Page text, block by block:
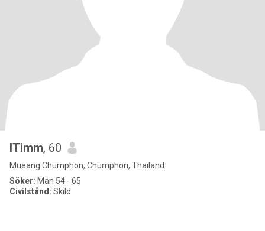
ITimm, 60
Mueang Chumphon, Chumphon, Thailand
Söker: Man 54 - 65
Civilstånd: Skild